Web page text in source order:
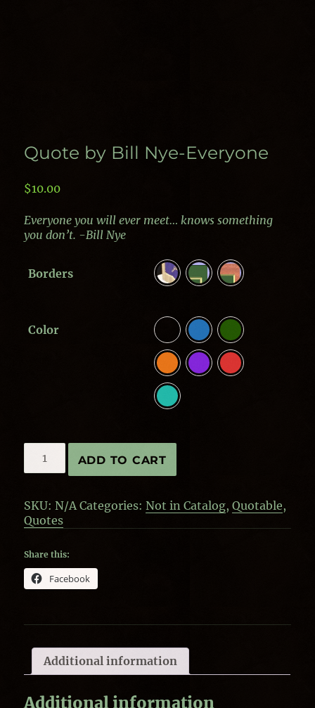
Quote by Bill Nye-Everyone
$10.00
Everyone you will ever meet… knows something
you don’t. -Bill Nye
Borders
Color
Everyone
quantity
ADD TO CART
SKU:N/A Categories:Not in Catalog,Quotable,
Quotes
Share this:
Facebook
Additional information
Additional information